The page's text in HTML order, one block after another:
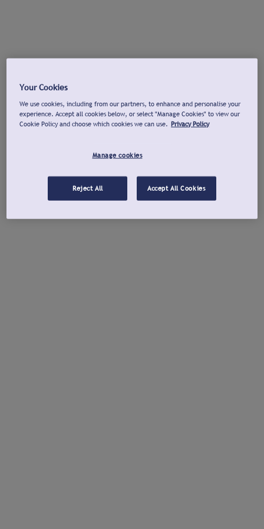
Your Cookies
We use cookies, including from our partners, to enhance and personalise your
experience. Accept all cookies below, or select "Manage Cookies" to view our
Cookie Policy and choose which cookies we can use. Privacy Policy
Manage cookies
Reject All Accept All Cookies